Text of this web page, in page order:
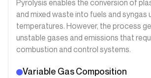
Pyrolysis enables the conversion of
and mixed waste into fuels and syngas
temperatures. However, the process
unstable gases and emissions that
combustion and control systems.
Variable Gas Composition